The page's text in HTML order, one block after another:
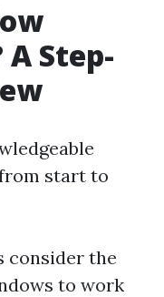
Step-
start to
consider the
to work